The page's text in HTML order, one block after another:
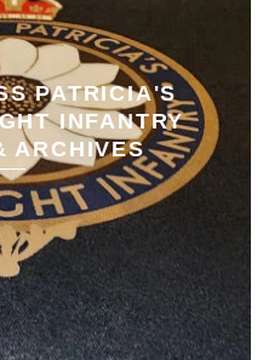
PATRICIA'S
INFANTRY
ARCHIVES